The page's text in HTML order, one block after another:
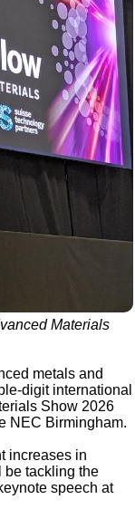
Materials
metals and
digit international
Show 2026
NEC Birmingham.
increases in
be tackling the
speech at